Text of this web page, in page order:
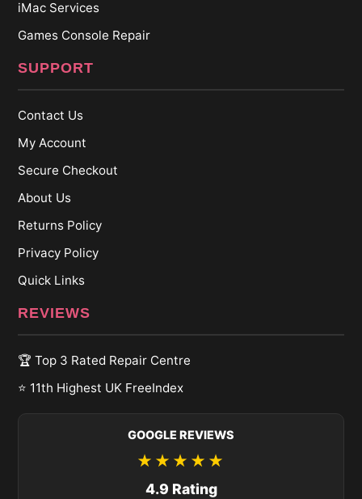
iMac Services
Games Console Repair
SUPPORT
Contact Us
My Account
Secure Checkout
About Us
Returns Policy
Privacy Policy
Quick Links
REVIEWS
🏆 Top 3 Rated Repair Centre
⭐ 11th Highest UK FreeIndex
GOOGLE REVIEWS
★★★★★
4.9 Rating